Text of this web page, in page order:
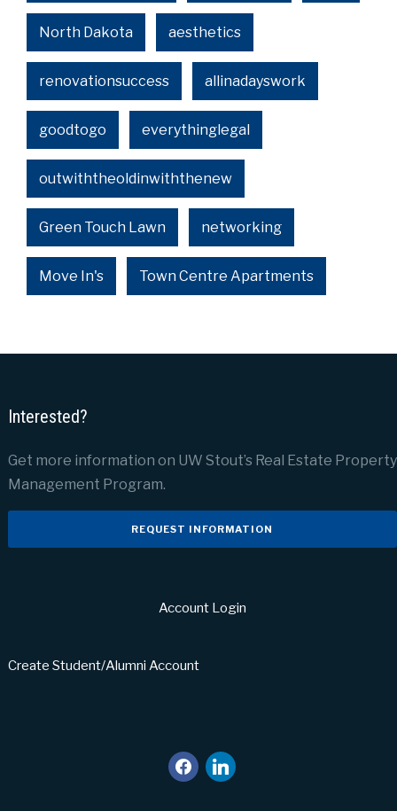
North Dakota aesthetics
renovationsuccess allinadayswork
goodtogo everythinglegal
outwiththeoldinwiththenew
Green Touch Lawn networking
Move In's Town Centre Apartments
Interested?
Get more information on UW Stout’s Real Estate Property
Management Program.
REQUEST INFORMATION
Account Login
Create Student/Alumni Account
facebook
linkedin